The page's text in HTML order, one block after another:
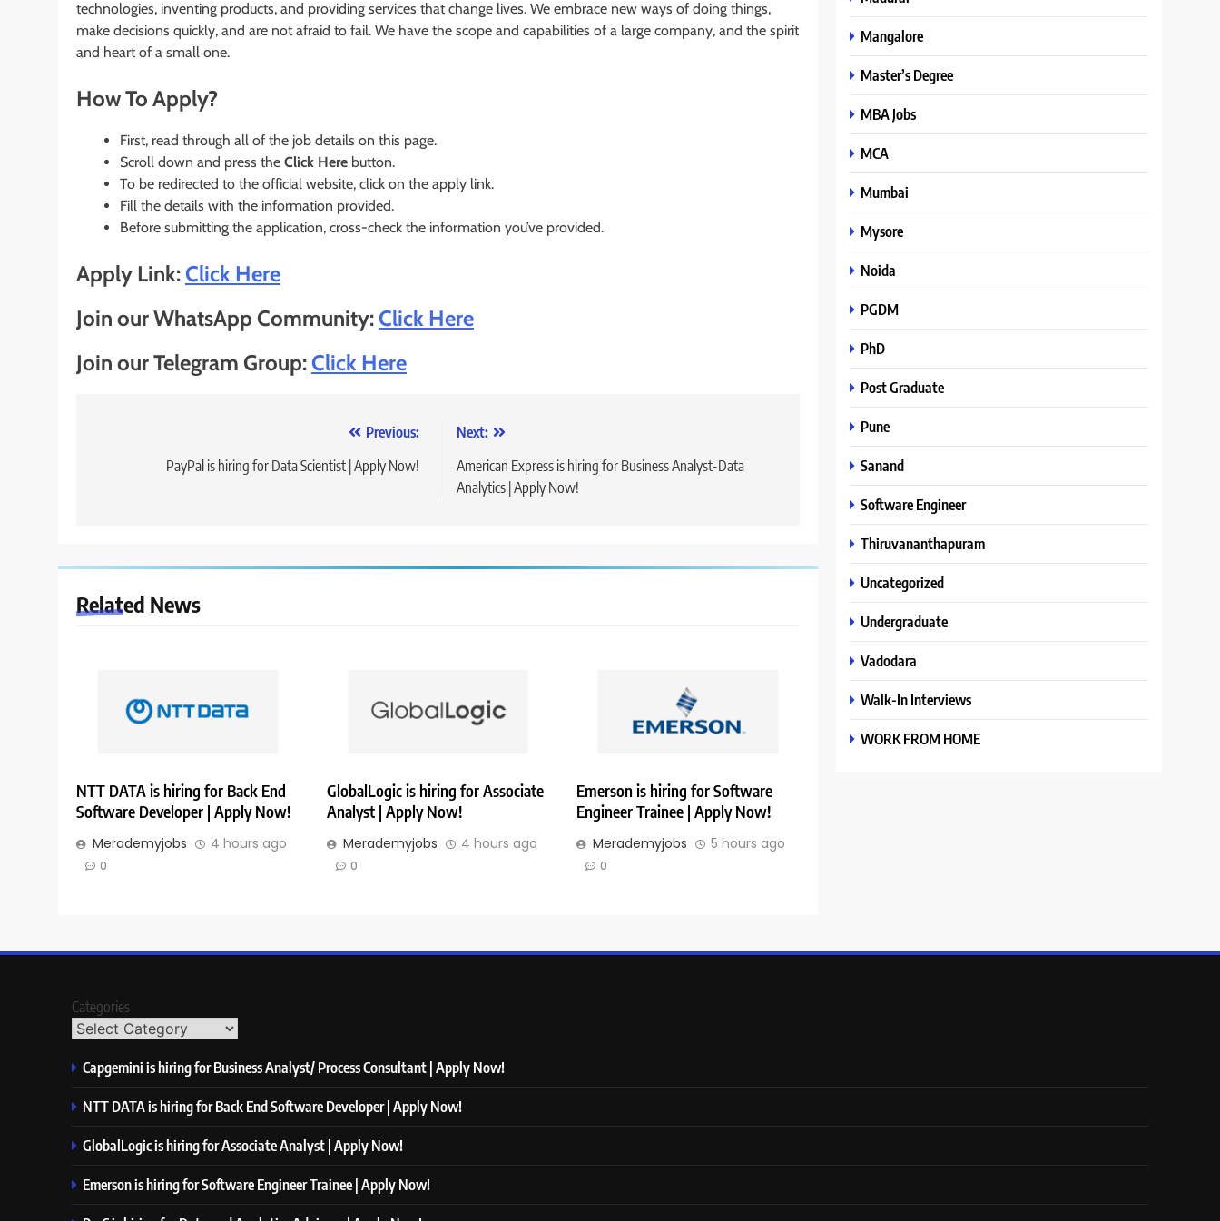
technologies, inventing products, and providing services that change lives. We embrace new ways of doing things,
make decisions quickly, and are not afraid to fail. We have the scope and capabilities of a large company, and the spirit
and heart of a small one.
How To Apply?
First, read through all of the job details on this page.
Scroll down and press the Click Here button.
To be redirected to the official website, click on the apply link.
Fill the details with the information provided.
Before submitting the application, cross-check the information you’ve provided.
Apply Link:Click Here
Join our WhatsApp Community:Click Here
Join our Telegram Group:Click Here
navigation
Previous:
PayPal is hiring for Data Scientist | Apply Now!
Next:
American Express is hiring for Business Analyst-Data
Analytics | Apply Now!
Related News
NTT DATA is hiring for Back End
Software Developer | Apply Now!
Merademyjobs 4 hours ago
0
GlobalLogic is hiring for Associate
Analyst | Apply Now!
Merademyjobs 4 hours ago
0
Emerson is hiring for Software
Engineer Trainee | Apply Now!
Merademyjobs 5 hours ago
0
Mangalore
Master’s Degree
MBA Jobs
MCA
Mumbai
Mysore
Noida
PGDM
PhD
Post Graduate
Pune
Sanand
Software Engineer
Thiruvananthapuram
Uncategorized
Undergraduate
Vadodara
Walk-In Interviews
WORK FROM HOME
Categories
Capgemini is hiring for Business Analyst/ Process Consultant | Apply Now!
NTT DATA is hiring for Back End Software Developer | Apply Now!
GlobalLogic is hiring for Associate Analyst | Apply Now!
Emerson is hiring for Software Engineer Trainee | Apply Now!